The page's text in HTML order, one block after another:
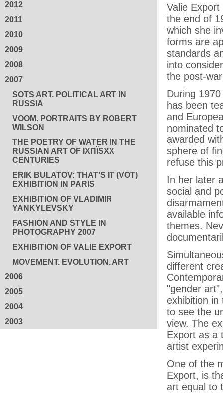
2012
2011
2010
2009
2008
2007
SOTS ART. POLITICAL ART IN
RUSSIA
VOOM. PORTRAITS BY ROBERT
WILSON
THE POETRY OF WATER IN THE
RUSSIAN ART OF IXПЇЅXX
CENTURIES
ERIK BULATOV: THAT'S IT (VOT)
EXHIBITION IN PARIS
EXHIBITION OF VLADIMIR
YANKYLEVSKY
FASHION AND STYLE IN
PHOTOGRAPHY 2007
EXHIBITION OF VALIE EXPORT
MOVEMENT. EVOLUTION. ART
2006
2005
2004
2003
Valie
the end of
which she
forms are
standards
into
the post-
During
has been
and
nominated
awarded
sphere of
refuse this
In her later
social and
available
themes.
different
"gender
exhibition in
to see the
view. The
Export as a
artist
One of the
Export, is
art equal to